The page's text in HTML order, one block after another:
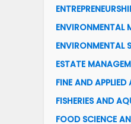
ENVIRONMENTAL
ENVIRONMENTAL
ESTATE
FINE AND APPLIED
FISHERIES AND
FOOD SCIENCE